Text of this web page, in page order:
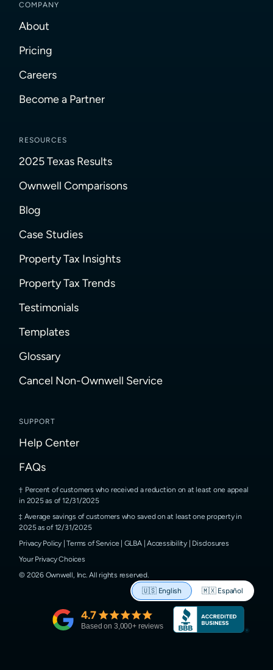
COMPANY
About
Pricing
Careers
Become a Partner
RESOURCES
2025 Texas Results
Ownwell Comparisons
Blog
Case Studies
Property Tax Insights
Property Tax Trends
Testimonials
Templates
Glossary
Cancel Non-Ownwell Service
SUPPORT
Help Center
FAQs
Percent of customers who received a reduction on at least one appeal
in 2025 as of 12/31/2025
Average savings of customers who saved on at least one property in
2025 as of 12/31/2025
Privacy Policy |Terms of Service GLBA|Accessibility| Disclosures
Your Privacy Choices
© 2026Ownwell, Inc. All rights reserved.
🇺🇸 English 🇲🇽 Español
4.7
Based on 3,000+ reviews